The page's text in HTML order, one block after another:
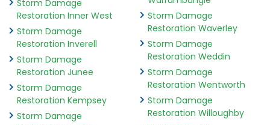
Storm Damage
Restoration Inner West
Storm Damage
Restoration Inverell
Storm Damage
Restoration Junee
Storm Damage
Restoration Kempsey
Storm Damage
Storm Damage
Restoration Waverley
Storm Damage
Restoration Weddin
Storm Damage
Restoration Wentworth
Storm Damage
Restoration Willoughby